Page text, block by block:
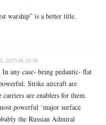
warship” is a better title.
2025 At 14:38
In any case- being pedantic- flat
Strike aircraft are
are enablers for them.
powerful ‘major surface
the Russian Admiral